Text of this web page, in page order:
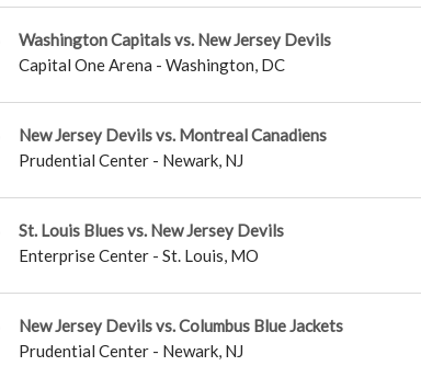
Washington Capitals vs. New Jersey Devils
Capital One Arena - Washington, DC
New Jersey Devils vs. Montreal Canadiens
Prudential Center- Newark, NJ
St. Louis Blues vs. New Jersey Devils
Enterprise Center- St. Louis, MO
New Jersey Devils vs. Columbus Blue Jackets
Prudential Center- Newark, NJ